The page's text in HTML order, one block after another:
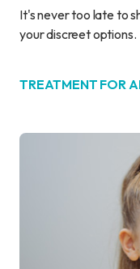
It's never too late to
your discreet options.
TREATMENT FOR